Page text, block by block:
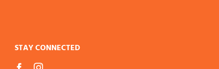
STAY CONNECTED